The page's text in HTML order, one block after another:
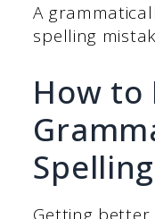
A
spelling
How to
Spelling